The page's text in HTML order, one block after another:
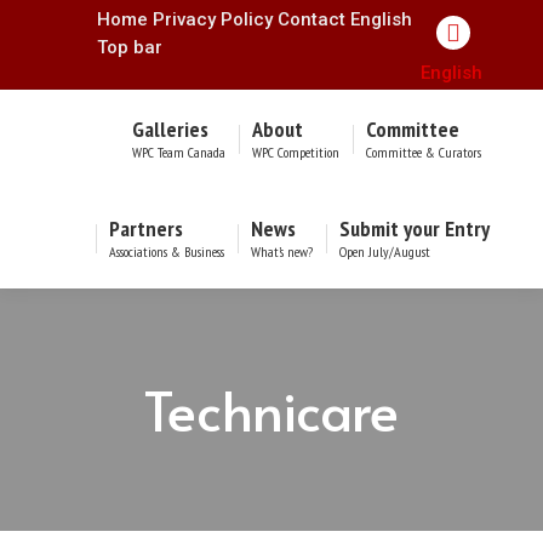
Home Privacy Policy Contact English
Top bar
Facebook
page
in
window
English
Galleries
WPC Team Canada
About
WPC Competition
Committee
Committee & Curators
Partners
Associations & Business
News
What’s new?
Submit your Entry
Open July/August
Technicare